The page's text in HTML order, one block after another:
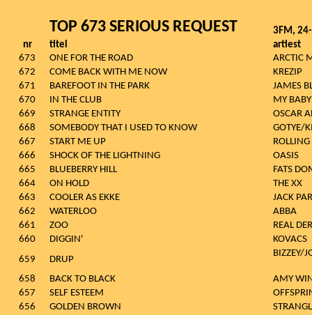
TOP 673 SERIOUS REQUEST
3FM,
nr
titel
artiest
673
ONE FOR THE ROAD
ARCTIC
672
COME BACK WITH ME NOW
KREZIP
671
BAREFOOT IN THE PARK
JAMES
670
IN THE CLUB
MY BABY
669
STRANGE ENTITY
OSCAR
668
SOMEBODY THAT I USED TO KNOW
GOTYE/
667
START ME UP
ROLLING
666
SHOCK OF THE LIGHTNING
OASIS
665
BLUEBERRY HILL
FATS
664
ON HOLD
THE XX
663
COOLER AS EKKE
JACK
662
WATERLOO
ABBA
661
ZOO
REAL
660
DIGGIN'
KOVACS
659
DRUP
BIZZEY/
658 BACK TO BLACK
AMY
657
SELF ESTEEM
656
GOLDEN BROWN